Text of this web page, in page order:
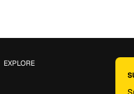
EXPLORE